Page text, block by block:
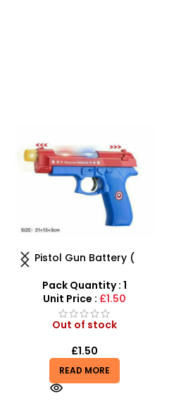
12 X Soft Foam Sponge
Various Colours – SDMAX
Pack Quantity : 12
Unit Price : £0.85
Out of stock
£10.20
READ MORE